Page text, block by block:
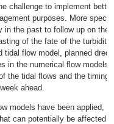
challenge to implement
purposes. More
in the past to follow up on
of the fate of the turbidity
tidal flow model, planned
in the numerical flow
the tidal flows and the timing
ahead.
models have been applied,
can potentially be affected